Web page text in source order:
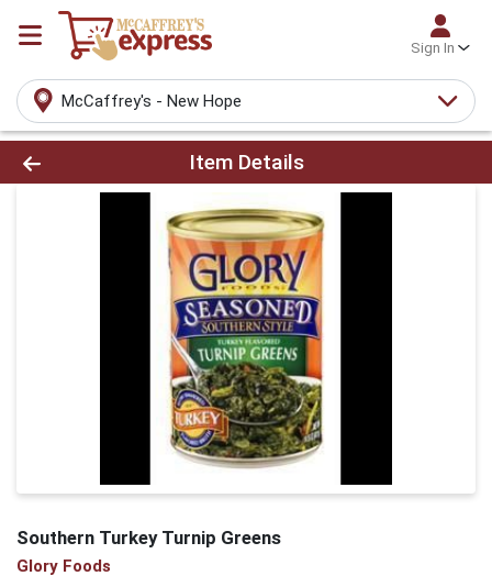
Sign In
McCaffrey's - New Hope
Product Details Page
Item Details
Southern Turkey Turnip Greens
Glory Foods